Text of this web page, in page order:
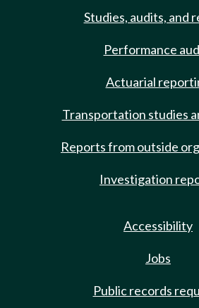
Studies, audits, and
Performance
Actuarial
Transportation studies
Reports from outside
Investigation
Accessibility
Jobs
Public records